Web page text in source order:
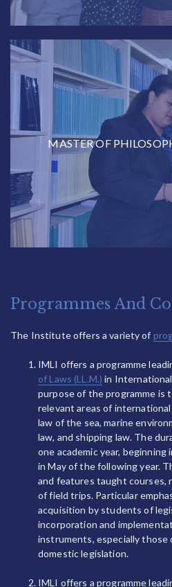
MASTER OF
Programmes And
The Institute offers a variety of
IMLI offers a programme
of Laws (LL.M.) in
purpose of the programme is
relevant areas of
law of the sea, marine
law, and shipping law. The
one academic year,
in May of the following year.
and features taught courses,
of field trips. Particular
acquisition by students of
incorporation and
instruments, especially those
domestic legislation.
IMLI offers a programme